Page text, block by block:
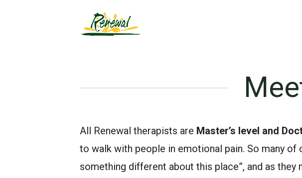
All Renewal therapists are Master’s level and
to walk with people in emotional pain. So many
something different about this place”, and as